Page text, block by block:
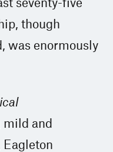
though
was enormously
mild and
Eagleton